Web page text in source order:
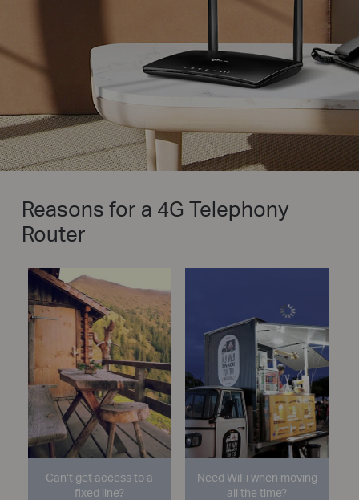
Reasons for a 4G Telephony
Router
Can’t get access to a
fixed line?
Need WiFi when moving
all the time?